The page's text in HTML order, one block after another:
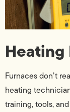
Heating
Furnaces don’t
heating
training, tools,